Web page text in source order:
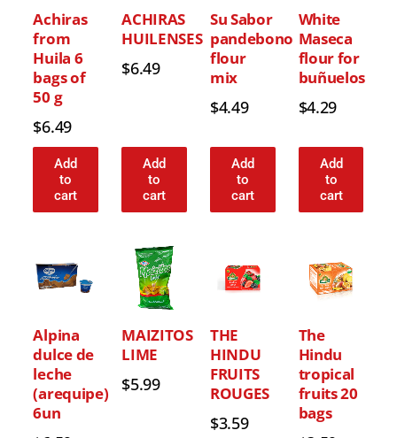
Achiras
from
Huila 6
bags of
50 g
$6.49
Add
to
cart
ACHIRAS
HUILENSES
$6.49
Add
to
cart
Su Sabor
pandebono
flour
mix
$4.49
Add
to
cart
White
Maseca
flour for
buñuelos
$4.29
Add
to
cart
Alpina
dulce de
leche
(arequipe)
6un
MAIZITOS
LIME
$5.99
THE
HINDU
FRUITS
ROUGES
$3.59
The
Hindu
tropical
fruits 20
bags